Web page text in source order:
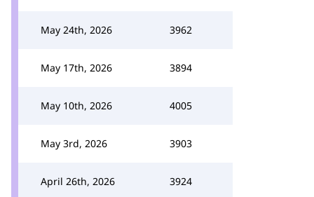
May 24th, 2026 3962
May 17th, 2026 3894
May 10th, 2026 4005
May 3rd, 2026 3903
April 26th, 2026 3924